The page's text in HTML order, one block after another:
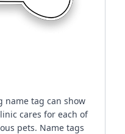
name tag can show
cares for each of
pets. Name tags